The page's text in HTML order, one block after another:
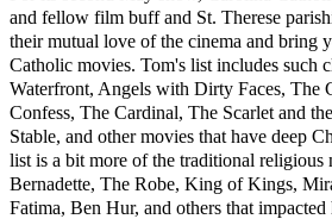
and fellow film buff and St. Therese
their mutual love of the cinema and bring
Catholic movies. Tom's list includes such
Waterfront, Angels with Dirty Faces, The
Confess, The Cardinal, The Scarlet and
Stable, and other movies that have deep
list is a bit more of the traditional
Bernadette, The Robe, King of Kings,
Fatima, Ben Hur, and others that